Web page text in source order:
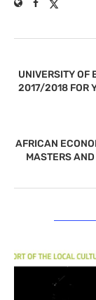
UNIVERSITY OF
2017/2018 FOR
AFRICAN
MASTERS